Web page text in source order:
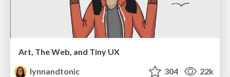
Art, The Web, and Tiny UX
lynnandtonic
304 22k